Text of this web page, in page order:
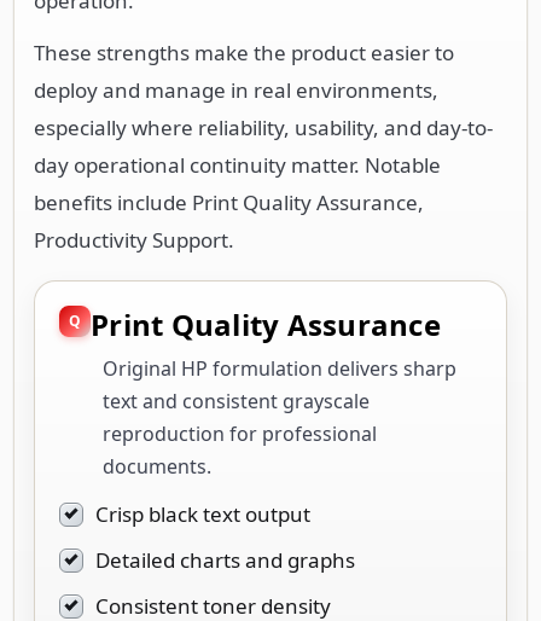
These strengths make the product easier to
deploy and manage in real environments,
especially where reliability, usability, and day-to-
day operational continuity matter. Notable
benefits include Print Quality Assurance,
Productivity Support.
Print Quality Assurance
Original HP formulation delivers sharp
text and consistent grayscale
reproduction for professional
documents.
Crisp black text output
Detailed charts and graphs
Consistent toner density